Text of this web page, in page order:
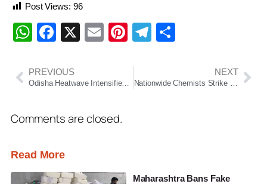
Post Views: 96
WhatsApp
Facebook
X EmailPinterest
Telegram
PREVIOUS
Odisha Heatwave Intensifies As Hirakud Sizzles At 44°C
NEXT
Comments are closed.
Read More
Maharashtra Bans Fake